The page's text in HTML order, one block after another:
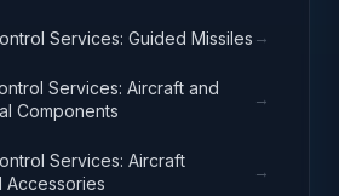
Services: Guided Missiles →
Services: Aircraft and
Components
→
Services: Aircraft
Accessories
→